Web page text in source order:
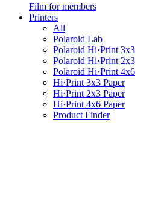
Film for members
Printers
All
Polaroid Lab
Polaroid Hi·Print 3x3
Polaroid Hi·Print 2x3
Polaroid Hi·Print 4x6
Hi·Print 3x3 Paper
Hi·Print 2x3 Paper
Hi·Print 4x6 Paper
Product Finder